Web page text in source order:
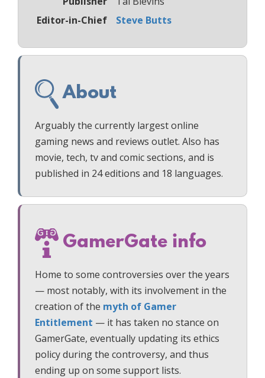
Editor-in-Chief
Steve Butts
About
Arguably the currently largest online
gaming news and reviews outlet. Also has
movie, tech, tv and comic sections, and is
published in 24 editions and 18 languages.
GamerGate info
Home to some controversies over the years
— most notably, with its involvement in the
creation of the myth of Gamer
Entitlement — it has taken no stance on
GamerGate, eventually updating its ethics
policy during the controversy, and thus
ending up on some support lists.